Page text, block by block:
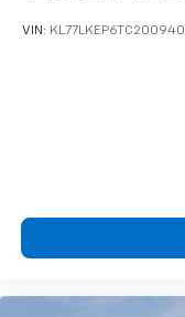
VIN: KL77LKEP6TC200940